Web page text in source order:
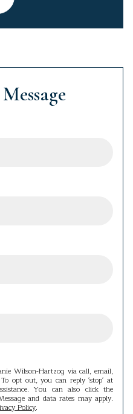
Wilson-Hartzog via call, email,
opt out, you can reply 'stop' at
You can also click the
and data rates may apply.
Policy.